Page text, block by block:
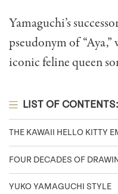
Yamaguchi’s
pseudonym of “Aya,”
iconic feline queen
LIST OF CONTENTS:
THE KAWAII HELLO KITTY
FOUR DECADES OF
YUKO YAMAGUCHI STYLE